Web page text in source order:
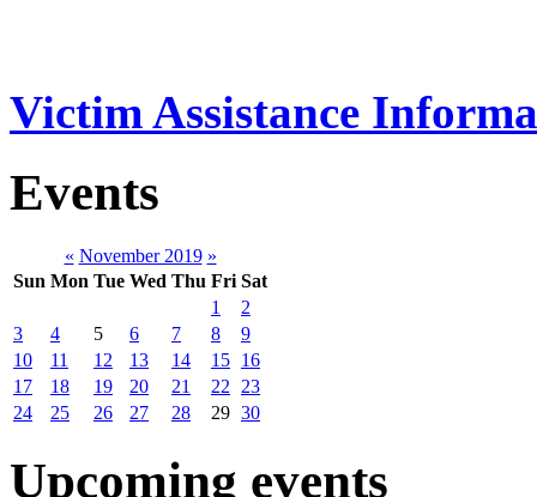
Victim Assistance
Events
« November 2019 »
Sun Mon Tue Wed Thu Fri Sat
1
2
3
4 5 6 7 8
9
10
11 12 13 14 15 16
17
18 19 20 21 22
23
24
25 26 27 28 29 30
Upcoming events